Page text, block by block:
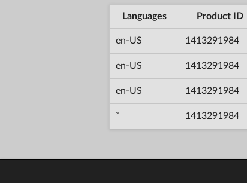
Languages Product ID
en-US 1413291984
en-US 1413291984
en-US 1413291984
* 1413291984